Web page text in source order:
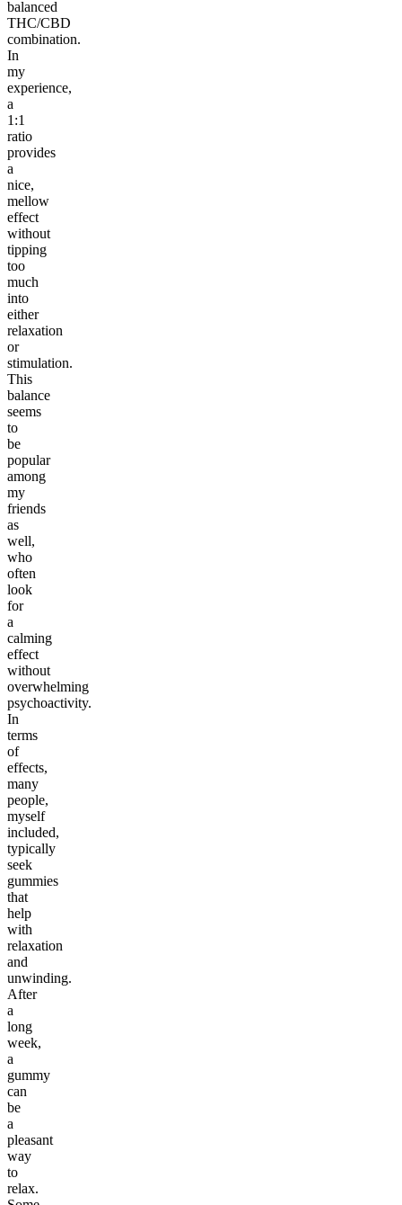
balanced
THC/CBD
combination.
In
my
experience,
a
1:1
ratio
provides
a
nice,
mellow
effect
without
tipping
too
much
into
either
relaxation
or
stimulation.
This
balance
seems
to
be
popular
among
my
friends
as
well,
who
often
look
for
a
calming
effect
without
overwhelming
psychoactivity.
In
terms
of
effects,
many
people,
myself
included,
typically
seek
gummies
that
help
with
relaxation
and
unwinding.
After
a
long
week,
a
gummy
can
be
a
pleasant
way
to
relax.